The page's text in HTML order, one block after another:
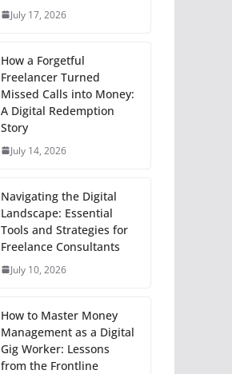
July 17, 2026
How a Forgetful
Freelancer Turned
Missed Calls into Money:
A Digital Redemption
Story
July 14, 2026
Navigating the Digital
Landscape: Essential
Tools and Strategies for
Freelance Consultants
July 10, 2026
How to Master Money
Management as a Digital
Gig Worker: Lessons
from the Frontline